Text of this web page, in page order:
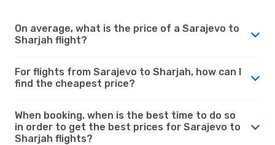
On average, what is the price of a Sarajevo to
Sharjah flight?
For flights from Sarajevo to Sharjah, how can I
find the cheapest price?
When booking, when is the best time to do so
in order to get the best prices for Sarajevo to
Sharjah flights?